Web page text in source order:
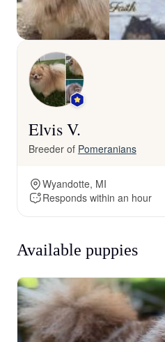
Elvis V.
Breeder of Pomeranians
Wyandotte, MI
Responds within an hour
Available puppies